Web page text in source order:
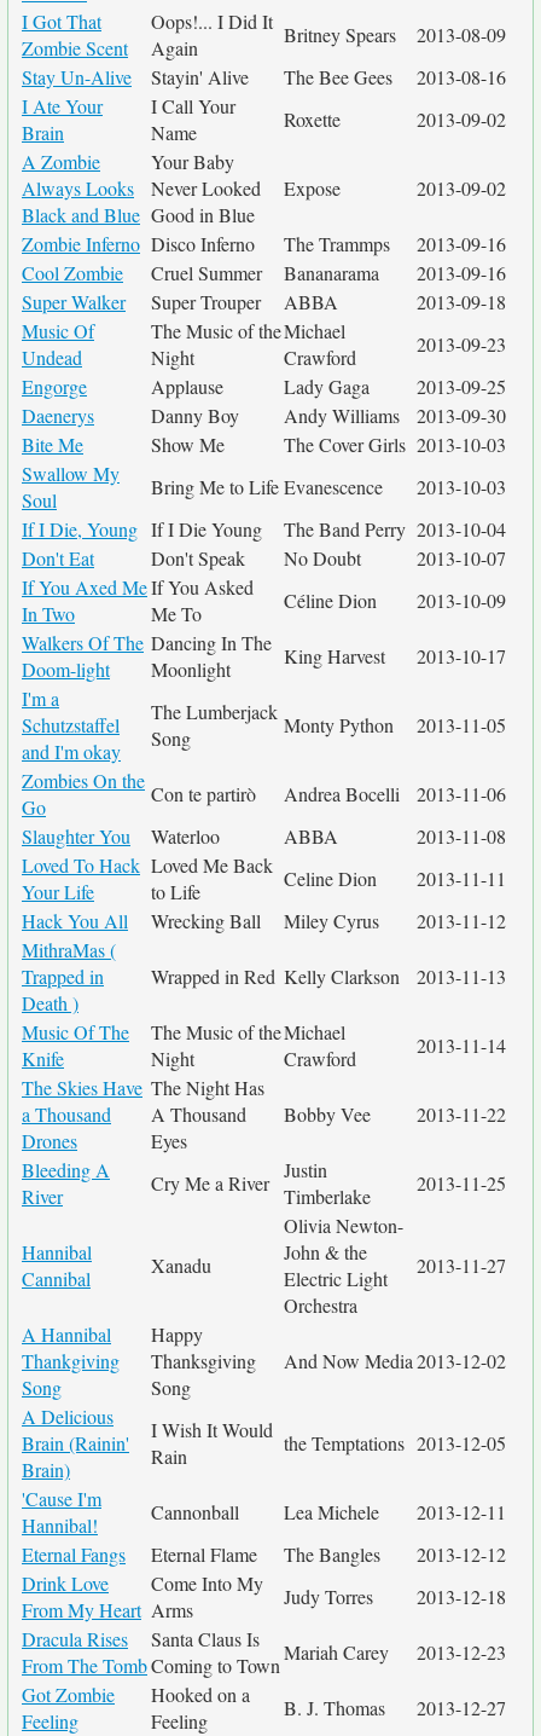
I Got That
Zombie Scent
Oops!... I Did It
Again
Britney Spears
2013-08-09
Stay Un-Alive
Stayin' Alive The Bee Gees
2013-08-16
I Ate Your
Brain
I Call Your
Name
Roxette
2013-09-02
A Zombie
Always Looks
Black and Blue
Your Baby
Never Looked
Good in Blue
Expose 2013-09-02
Zombie Inferno Disco Inferno The Trammps
2013-09-16
Cool Zombie
Cruel Summer Bananarama
2013-09-16
Super Walker
Super Trouper ABBA
2013-09-18
Music Of
Undead
The Music of the
Night
Michael
Crawford
2013-09-23
Engorge
Applause Lady Gaga
2013-09-25
Daenerys
Danny Boy Andy Williams
2013-09-30
Bite Me
Show Me The Cover Girls 2013-10-03
Swallow My
Soul
Bring Me to LifeEvanescence
2013-10-03
If I Die, Young If I Die Young The Band Perry 2013-10-04
Don't Eat
Don't Speak No Doubt
2013-10-07
If You Axed Me
In Two
If You Asked
Me To
Céline Dion
2013-10-09
Walkers Of The
Doom-light
Dancing In The
Moonlight
King Harvest
2013-10-17
I'm a
Schutzstaffel
and I'm okay
The Lumberjack
Song
Monty Python 2013-11-05
Zombies On the
Go
Con te partirò Andrea Bocelli
2013-11-06
Slaughter You
Waterloo ABBA
2013-11-08
Loved To Hack
Your Life
Loved Me Back
to Life
Celine Dion
2013-11-11
Hack You All
Wrecking Ball Miley Cyrus
2013-11-12
MithraMas (
Trapped in
Death )
Wrapped in Red Kelly Clarkson 2013-11-13
Music Of The
Knife
The Music of the
Night
Michael
Crawford
2013-11-14
The Skies Have
a Thousand
Drones
The Night Has
A Thousand
Eyes
Bobby Vee 2013-11-22
Bleeding A
River
Cry Me a River
Justin
Timberlake
2013-11-25
Hannibal
Cannibal
Xanadu
Olivia Newton-
John & the
Electric Light
Orchestra
2013-11-27
A Hannibal
Thankgiving
Song
Happy
Thanksgiving
Song
And Now Media2013-12-02
A Delicious
Brain (Rainin'
Brain)
I Wish It Would
Rain
the Temptations 2013-12-05
'Cause I'm
Hannibal!
Cannonball Lea Michele
2013-12-11
Eternal Fangs
Eternal Flame The Bangles
2013-12-12
Drink Love
From My Heart
Come Into My
Arms
Judy Torres
2013-12-18
Dracula Rises
From The Tomb
Santa Claus Is
Coming to Town
Mariah Carey
2013-12-23
Got Zombie
Feeling
Hooked on a
Feeling
B. J. Thomas
2013-12-27